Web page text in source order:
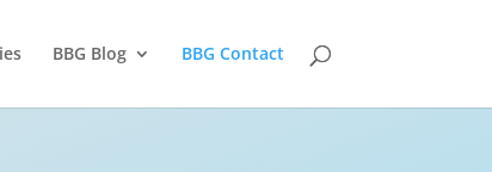
BBG Blog BBG Contact